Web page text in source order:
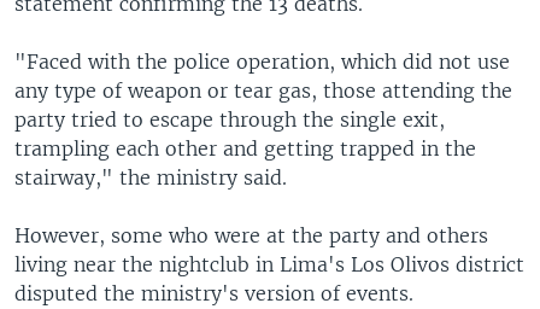
"Faced with the police operation, which did not use
any type of weapon or tear gas, those attending the
party tried to escape through the single exit,
trampling each other and getting trapped in the
stairway," the ministry said.
However, some who were at the party and others
living near the nightclub in Lima's Los Olivos district
disputed the ministry's version of events.